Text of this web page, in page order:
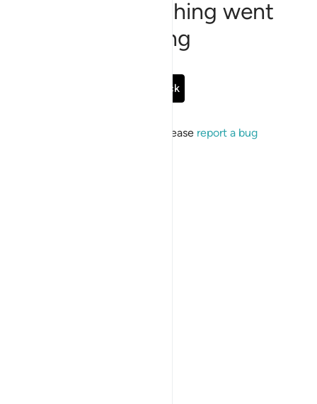
Sorry, something went
wrong
Go Back
If the issue persists, please report a bug